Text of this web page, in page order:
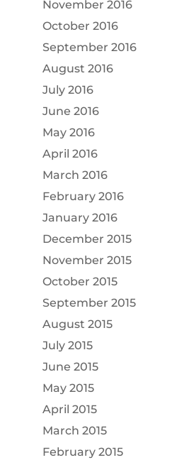
November 2016
October 2016
September 2016
August 2016
July 2016
June 2016
May 2016
April 2016
March 2016
February 2016
January 2016
December 2015
November 2015
October 2015
September 2015
August 2015
July 2015
June 2015
May 2015
April 2015
March 2015
February 2015